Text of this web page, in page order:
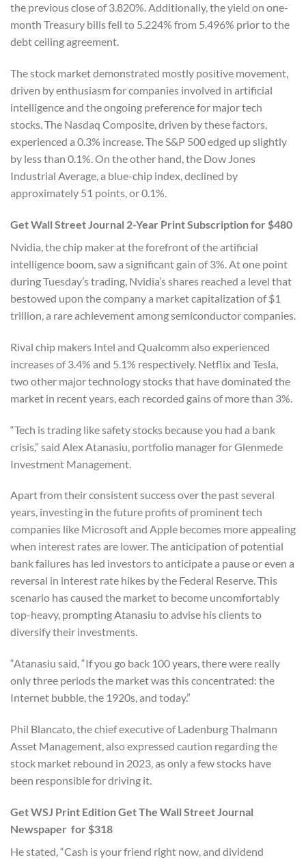
the previous close of 3.820%. Additionally, the yield on one-
month Treasury bills fell to 5.224% from 5.496% prior to the
debt ceiling agreement.
The stock market demonstrated mostly positive movement,
driven by enthusiasm for companies involved in artificial
intelligence and the ongoing preference for major tech
stocks. The Nasdaq Composite, driven by these factors,
experienced a 0.3% increase. The S&P 500 edged up slightly
by less than 0.1%. On the other hand, the Dow Jones
Industrial Average, a blue-chip index, declined by
approximately 51 points, or 0.1%.
Get Wall Street Journal 2-Year Print Subscription for $480
Nvidia, the chip maker at the forefront of the artificial
intelligence boom, saw a significant gain of 3%. At one point
during Tuesday’s trading, Nvidia’s shares reached a level that
bestowed upon the company a market capitalization of $1
trillion, a rare achievement among semiconductor companies.
Rival chip makers Intel and Qualcomm also experienced
increases of 3.4% and 5.1% respectively. Netflix and Tesla,
two other major technology stocks that have dominated the
market in recent years, each recorded gains of more than 3%.
“Tech is trading like safety stocks because you had a bank
crisis,” said Alex Atanasiu, portfolio manager for Glenmede
Investment Management.
Apart from their consistent success over the past several
years, investing in the future profits of prominent tech
companies like Microsoft and Apple becomes more appealing
when interest rates are lower. The anticipation of potential
bank failures has led investors to anticipate a pause or even a
reversal in interest rate hikes by the Federal Reserve. This
scenario has caused the market to become uncomfortably
top-heavy, prompting Atanasiu to advise his clients to
diversify their investments.
“Atanasiu said, “If you go back 100 years, there were really
only three periods the market was this concentrated: the
Internet bubble, the 1920s, and today.”
Phil Blancato, the chief executive of Ladenburg Thalmann
Asset Management, also expressed caution regarding the
stock market rebound in 2023, as only a few stocks have
been responsible for driving it.
Get WSJ Print Edition Get The Wall Street Journal
Newspaper for $318
He stated, “Cash is your friend right now, and dividend